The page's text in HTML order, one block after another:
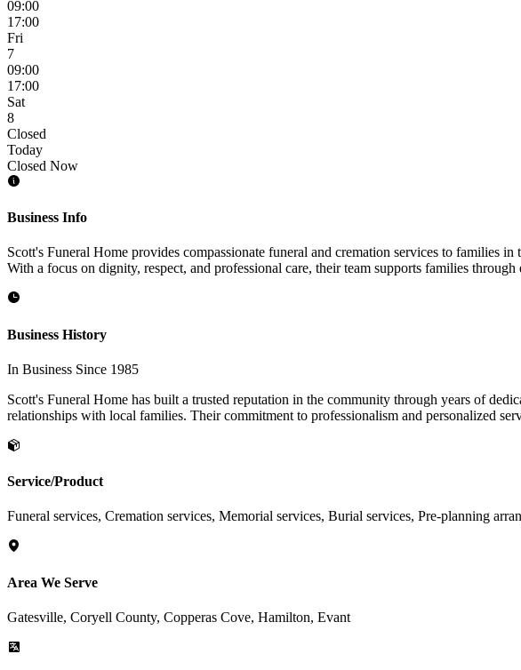
09:00
17:00
Fri
7
09:00
17:00
Sat
8
Closed
Today
Closed Now
Business Info
Scott's Funeral Home provides compassionate funeral and cremation services to families
With a focus on dignity, respect, and professional care, their team supports families
Business History
In Business Since 1985
Scott's Funeral Home has built a trusted reputation in the community through years of
relationships with local families. Their commitment to professionalism and personalized
Service/Product
Funeral services, Cremation services, Memorial services, Burial services, Pre-planning
Area We Serve
Gatesville, Coryell County, Copperas Cove, Hamilton, Evant